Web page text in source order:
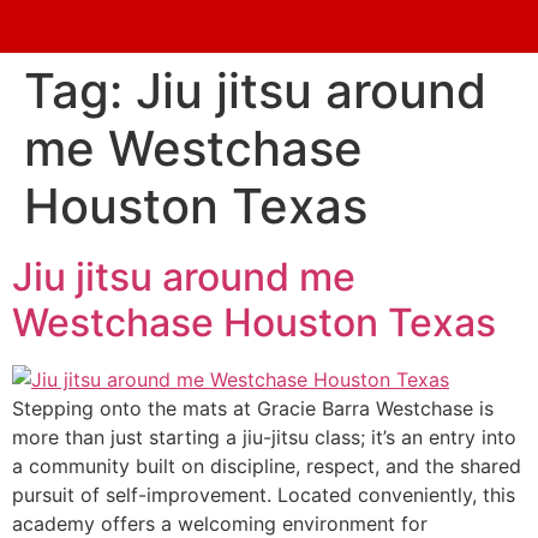
Tag: Jiu jitsu around
me Westchase
Houston Texas
Jiu jitsu around me
Westchase Houston Texas
Stepping onto the mats at Gracie Barra Westchase is
more than just starting a jiu-jitsu class; it’s an entry into
a community built on discipline, respect, and the shared
pursuit of self-improvement. Located conveniently, this
academy offers a welcoming environment for